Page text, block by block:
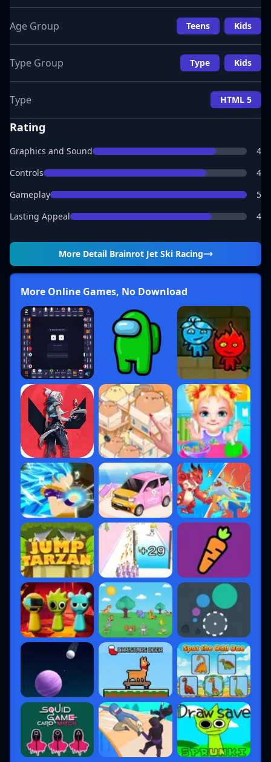
Age Group Teens Kids
Type Group Type Kids
Type HTML 5
Rating
Graphics and Sound
4
Controls
4
Gameplay
5
Lasting Appeal
4
More Detail Brainrot Jet Ski Racing
More Online Games, No Download